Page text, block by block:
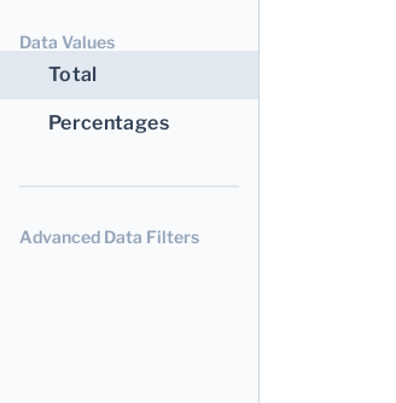
Data Values
Total
Percentages
Advanced Data Filters